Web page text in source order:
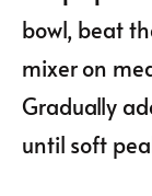
bowl, beat
mixer on
Gradually
until soft